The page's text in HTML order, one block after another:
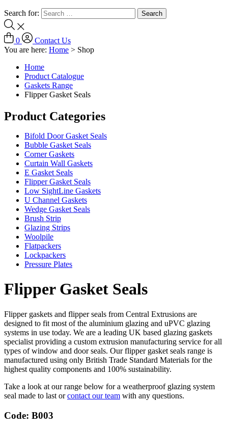
Search for:
0
Contact Us
You are here: Home > Shop
Home
Product Catalogue
Gaskets Range
Flipper Gasket Seals
Product Categories
Bifold Door Gasket Seals
Bubble Gasket Seals
Corner Gaskets
Curtain Wall Gaskets
E Gasket Seals
Flipper Gasket Seals
Low SightLine Gaskets
U Channel Gaskets
Wedge Gasket Seals
Brush Strip
Glazing Strips
Woolpile
Flatpackers
Lockpackers
Pressure Plates
Flipper Gasket Seals
Flipper gaskets and flipper seals from Central Extrusions are
designed to fit most of the aluminium glazing and uPVC glazing
systems in use today. We are a leading UK based glazing gaskets
specialist providing a custom extrusion manufacturing service for all
types of window and door seals. Our flipper gasket seals range is
manufactured using only British Trade Standard Materials for the
highest quality components and 100% sustainability.
Take a look at our range below for a weatherproof glazing system
seal made to last orcontact our team with any questions.
Code: B003